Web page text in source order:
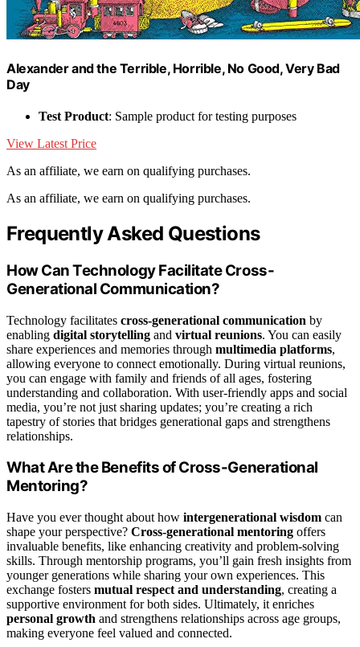
Alexander and the Terrible, Horrible, No Good, Very Bad
Day
Test Product: Sample product for testing purposes
View Latest Price
As an affiliate, we earn on qualifying purchases.
As an affiliate, we earn on qualifying purchases.
Frequently Asked Questions
How Can Technology Facilitate Cross-
Generational Communication?
Technology facilitates cross-generational communication by
enabling digital storytelling and virtual reunions. You can easily
share experiences and memories through multimedia platforms,
allowing everyone to connect emotionally. During virtual reunions,
you can engage with family and friends of all ages, fostering
understanding and collaboration. With user-friendly apps and social
media, you’re not just sharing updates; you’re creating a rich
tapestry of stories that bridges generational gaps and strengthens
relationships.
What Are the Benefits of Cross-Generational
Mentoring?
Have you ever thought about how intergenerational wisdom can
shape your perspective? Cross-generational mentoring offers
invaluable benefits, like enhancing creativity and problem-solving
skills. Through mentorship programs, you’ll gain fresh insights from
younger generations while sharing your own experiences. This
exchange fosters mutual respect and understanding, creating a
supportive environment for both sides. Ultimately, it enriches
personal growth and strengthens relationships across age groups,
making everyone feel valued and connected.